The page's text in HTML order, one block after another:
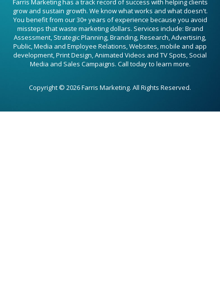
grow and sustain growth. We know what works and what doesn't.
You benefit from our 30+ years of experience because you avoid
missteps that waste marketing dollars. Services include: Brand
Assessment, Strategic Planning, Branding, Research, Advertising,
Public, Media and Employee Relations, Websites, mobile and app
development, Print Design, Animated Videos and TV Spots, Social
Media and Sales Campaigns. Call today to learn more.
Copyright © 2026 Farris Marketing. All Rights Reserved.